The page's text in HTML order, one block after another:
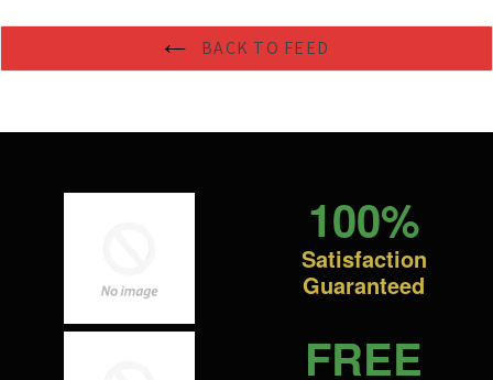
BACK TO FEED
100%
Satisfaction
Guaranteed
FREE